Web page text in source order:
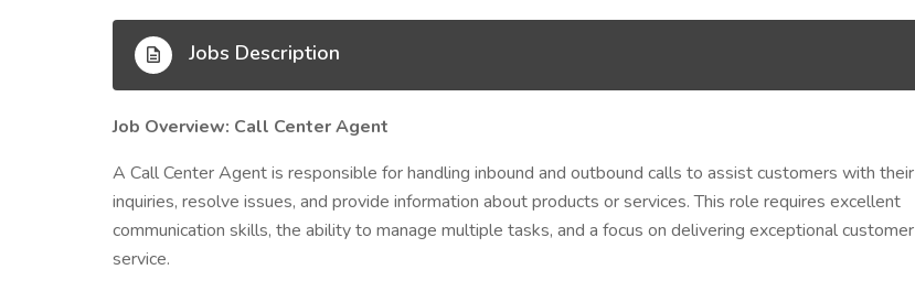
Jobs Description
Job Overview: Call Center Agent
A Call Center Agent is responsible for handling inbound and outbound calls to assist customers with their
inquiries, resolve issues, and provide information about products or services. This role requires excellent
communication skills, the ability to manage multiple tasks, and a focus on delivering exceptional customer
service.